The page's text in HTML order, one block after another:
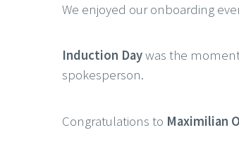
We enjoyed our onboarding
Induction Daywas the
spokesperson.
Congratulations to Maximilian